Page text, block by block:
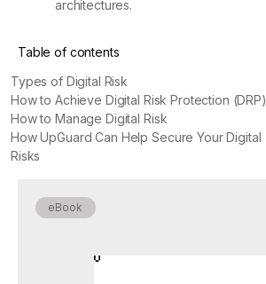
architectures.
Table of contents
Types of Digital Risk
How to Achieve Digital Risk Protection (DRP)
How to Manage Digital Risk
How UpGuard Can Help Secure Your Digital
Risks
eBook